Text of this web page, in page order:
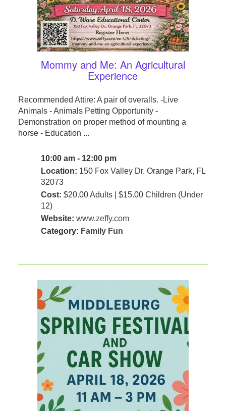
Mommy and Me: An Agricultural
Experience
Recommended Attire: A pair of overalls. -Live
Animals - Animals Petting Opportunity -
Demonstration on proper method of mounting a
horse - Education ...
10:00 am - 12:00 pm
Location: 150 Fox Valley Dr. Orange Park, FL
32073
Cost: $20.00 Adults | $15.00 Children (Under
12)
Website: www.zeffy.com
Category: Family Fun